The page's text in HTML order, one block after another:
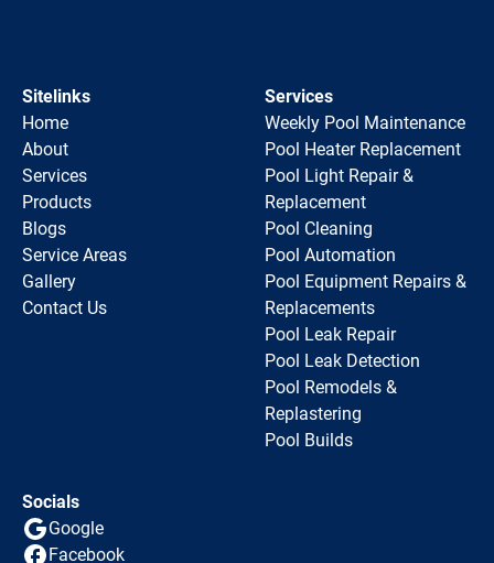
Sitelinks
Home
About
Services
Products
Blogs
Service Areas
Gallery
Contact Us
Services
Weekly Pool Maintenance
Pool Heater Replacement
Pool Light Repair &
Replacement
Pool Cleaning
Pool Automation
Pool Equipment Repairs &
Replacements
Pool Leak Repair
Pool Leak Detection
Pool Remodels &
Replastering
Pool Builds
Socials
Google
Facebook